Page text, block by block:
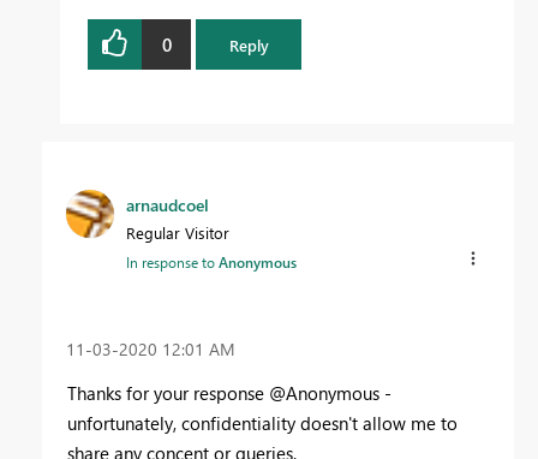
0 Reply
arnaudcoel
Regular Visitor
In response toAnonymous
‎11-03-2020 12:01 AM
Thanks for your response @Anonymous -
unfortunately, confidentiality doesn't allow me to
share any concent or queries.